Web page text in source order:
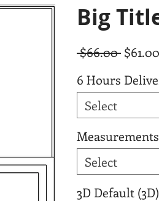
Big
$66.00 Regular
$61.00
6 Hours
Select
Measurements
Select
3D Default (3D)